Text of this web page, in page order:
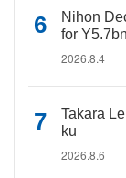
Nihon
for Y5.7bn
2026.8.4
Takara
ku
2026.8.6